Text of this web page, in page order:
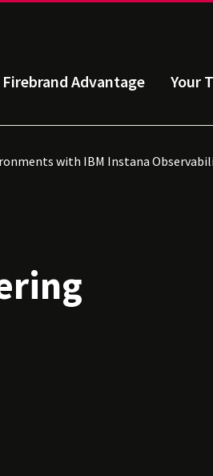
Advantage Your
with IBM Instana